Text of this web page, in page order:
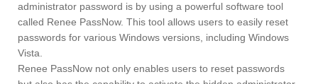
administrator password is by using a powerful software tool
called Renee PassNow. This tool allows users to easily reset
passwords for various Windows versions, including Windows
Vista.
Renee PassNow not only enables users to reset passwords